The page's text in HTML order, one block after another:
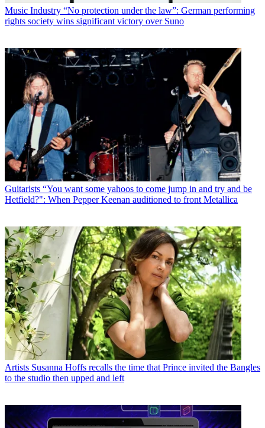
Music Industry “No protection under the law”: German performing
rights society wins significant victory over Suno
Guitarists “You want some yahoos to come jump in and try and be
Hetfield?": When Pepper Keenan auditioned to front Metallica
Artists Susanna Hoffs recalls the time that Prince invited the Bangles
to the studio then upped and left